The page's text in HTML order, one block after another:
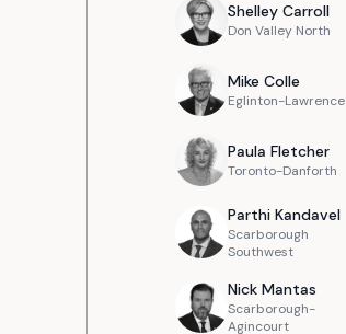
Shelley Carroll
Don Valley North
Mike Colle
Eglinton-Lawrence
Paula Fletcher
Toronto-Danforth
Parthi Kandavel
Scarborough
Southwest
Nick Mantas
Scarborough-
Agincourt